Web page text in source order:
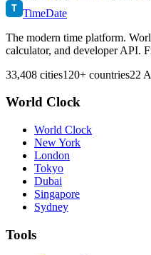
T TimeDate
The modern time platform.
calculator, and developer API.
33,408 cities120+ countries22
World Clock
World Clock
New York
London
Tokyo
Dubai
Singapore
Sydney
Tools